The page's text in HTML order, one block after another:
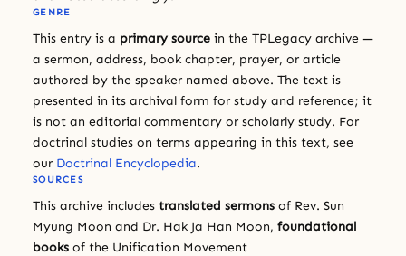
GENRE
This entry is a primary source in the TPLegacy archive —
a sermon, address, book chapter, prayer, or article
authored by the speaker named above. The text is
presented in its archival form for study and reference; it
is not an editorial commentary or scholarly study. For
doctrinal studies on terms appearing in this text, see
our Doctrinal Encyclopedia.
SOURCES
This archive includes translated sermons of Rev. Sun
Myung Moon and Dr. Hak Ja Han Moon, foundational
books of the Unification Movement